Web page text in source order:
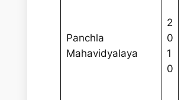
Panchla
Mahavidyalaya
2
0
1
0